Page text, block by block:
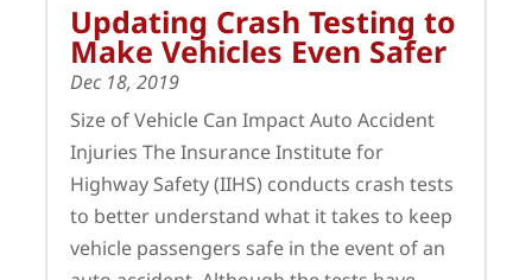
Updating Crash Testing to
Make Vehicles Even Safer
Dec 18, 2019
Size of Vehicle Can Impact Auto Accident
Injuries The Insurance Institute for
Highway Safety (IIHS) conducts crash tests
to better understand what it takes to keep
vehicle passengers safe in the event of an